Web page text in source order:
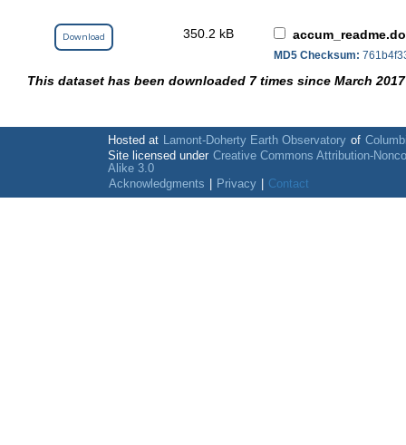
Download 350.2 kB
MD5 Checksum:
This dataset has been downloaded 7 times since March
Hosted at Lamont-Doherty Earth Observatory of
Site licensed under Creative Commons Attribution-
Alike 3.0
Acknowledgments
Privacy Contact